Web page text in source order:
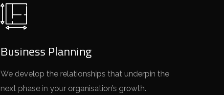
Business Planning
We develop the relationships that underpin the
next phase in your organisation’s growth.